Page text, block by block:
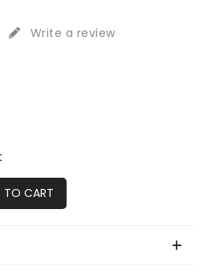
Write a review
TO CART